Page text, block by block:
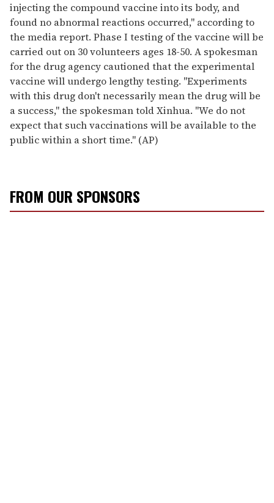
injecting the compound vaccine into its body, and
found no abnormal reactions occurred," according to
the media report. Phase I testing of the vaccine will be
carried out on 30 volunteers ages 18-50. A spokesman
for the drug agency cautioned that the experimental
vaccine will undergo lengthy testing. "Experiments
with this drug don't necessarily mean the drug will be
a success," the spokesman told Xinhua. "We do not
expect that such vaccinations will be available to the
public within a short time." (AP)
FROM OUR SPONSORS